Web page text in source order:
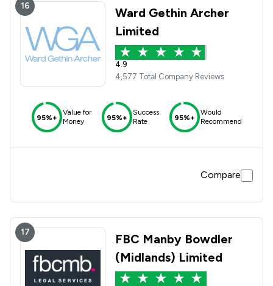
16
Ward Gethin Archer
Limited
4.9
4,577 Total Company Reviews
95%+
Value for
Money
95%+
Success
Rate
95%+
Would
Recommend
Compare
17
FBC Manby Bowdler
(Midlands) Limited